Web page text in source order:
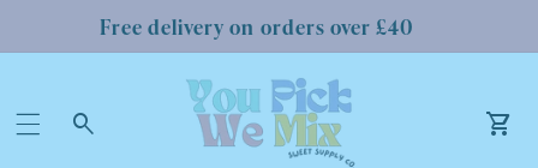
Free delivery on orders over £40
Log